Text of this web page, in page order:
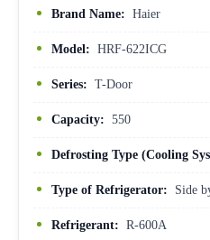
Brand Name: Haier
Model: HRF-622ICG
Series: T-Door
Capacity: 550
Defrosting Type (Cooling
Type of Refrigerator: Side
Refrigerant: R-600A